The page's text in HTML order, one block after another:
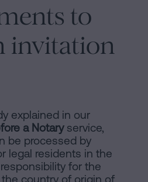
to
invitation
explained in our
a Notaryservice,
be processed by
legal residents in the
for the
country of origin of